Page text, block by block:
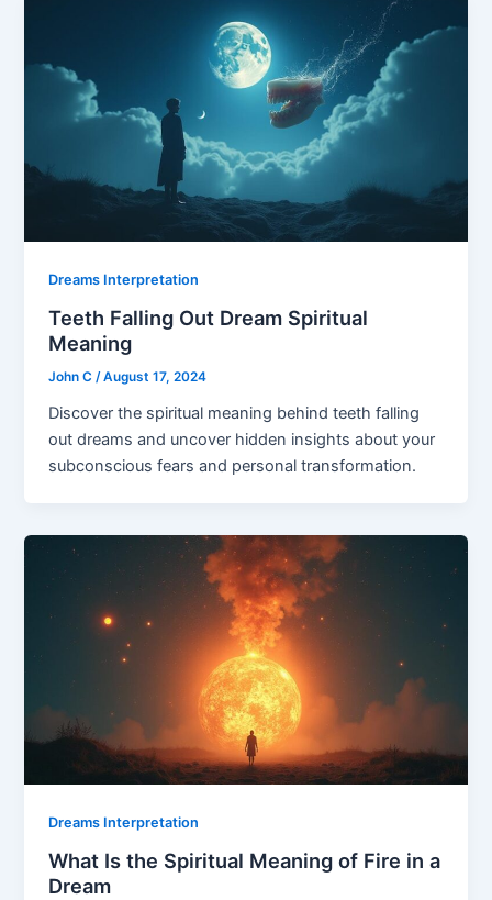
Dreams Interpretation
Teeth Falling Out Dream Spiritual
Meaning
John C/August 17, 2024
Discover the spiritual meaning behind teeth falling
out dreams and uncover hidden insights about your
subconscious fears and personal transformation.
Dreams Interpretation
What Is the Spiritual Meaning of Fire in a
Dream